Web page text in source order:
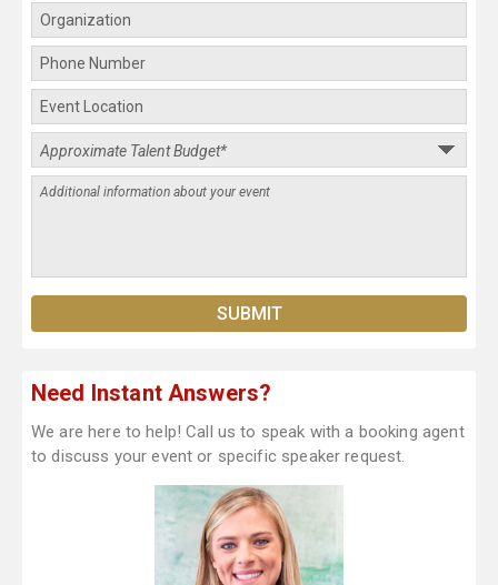
Need Instant Answers?
We are here to help! Call us to speak with a booking agent
to discuss your event or specific speaker request.